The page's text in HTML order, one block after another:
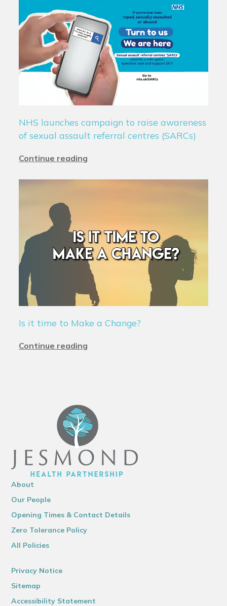
NHS launches campaign to raise awareness
of sexual assault referral centres (SARCs)
Continue reading
Is it time to Make a Change?
Continue reading
About
Our People
Opening Times & Contact Details
Zero Tolerance Policy
All Policies
Privacy Notice
Sitemap
Accessibility Statement